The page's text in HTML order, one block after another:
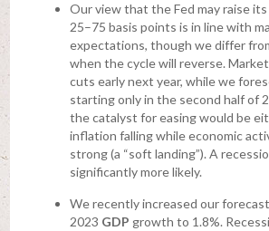
Our view that the Fed may raise
25–75 basis points is in line with
expectations, though we differ
when the cycle will reverse.
cuts early next year, while we
starting only in the second half of
the catalyst for easing would be
inflation falling while economic
strong (a “soft landing”). A
significantly more likely.
We recently increased our
2023 GDP growth to 1.8%.